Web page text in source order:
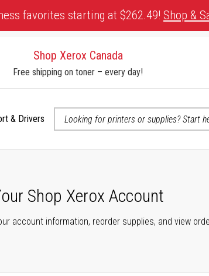
favorites starting at $262.49! Shop &
Shop Xerox Canada
Free shipping on toner – every day!
& Drivers
Shop Xerox Account
account information, reorder supplies, and view